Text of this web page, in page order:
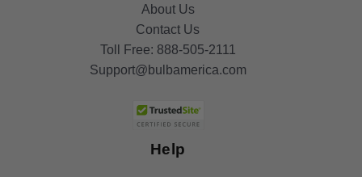
About Us
Contact Us
Toll Free: 888-505-2111
Support@bulbamerica.com
Help